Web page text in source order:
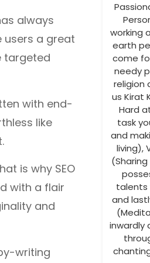
working
earth
come
needy
religion
us Kirat
Hard
task
and
living),
talents
and
inwardly
always
a great
targeted
with end-
like
is why SEO
with a flair
and
writing